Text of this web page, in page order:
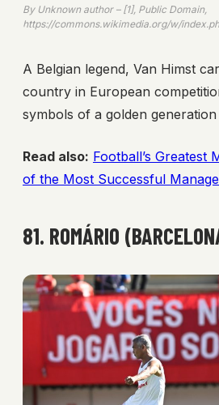
By Unknown author – [1], Public Domain,
https://commons.wikimedia.org/w/
A Belgian legend, Van Himst
country in European
symbols of a golden
Read also: Football’s Greatest
of the Most Successful
81. ROMÁRIO